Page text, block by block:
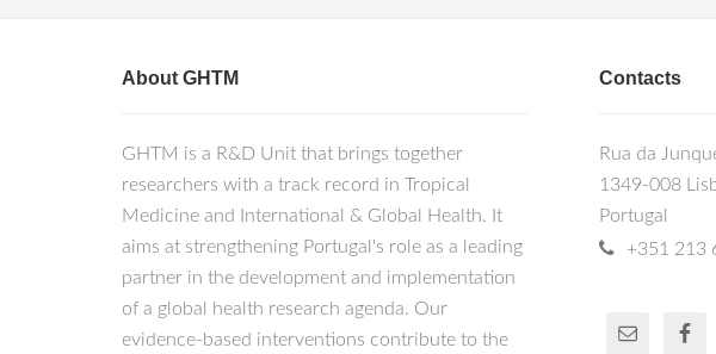
About GHTM
GHTM is a R&D Unit that brings together
researchers with a track record in Tropical
Medicine and International & Global Health. It
aims at strengthening Portugal's role as a leading
partner in the development and implementation
of a global health research agenda. Our
evidence-based interventions contribute to the
Contacts
Rua da
1349-008
Portugal
+351 213